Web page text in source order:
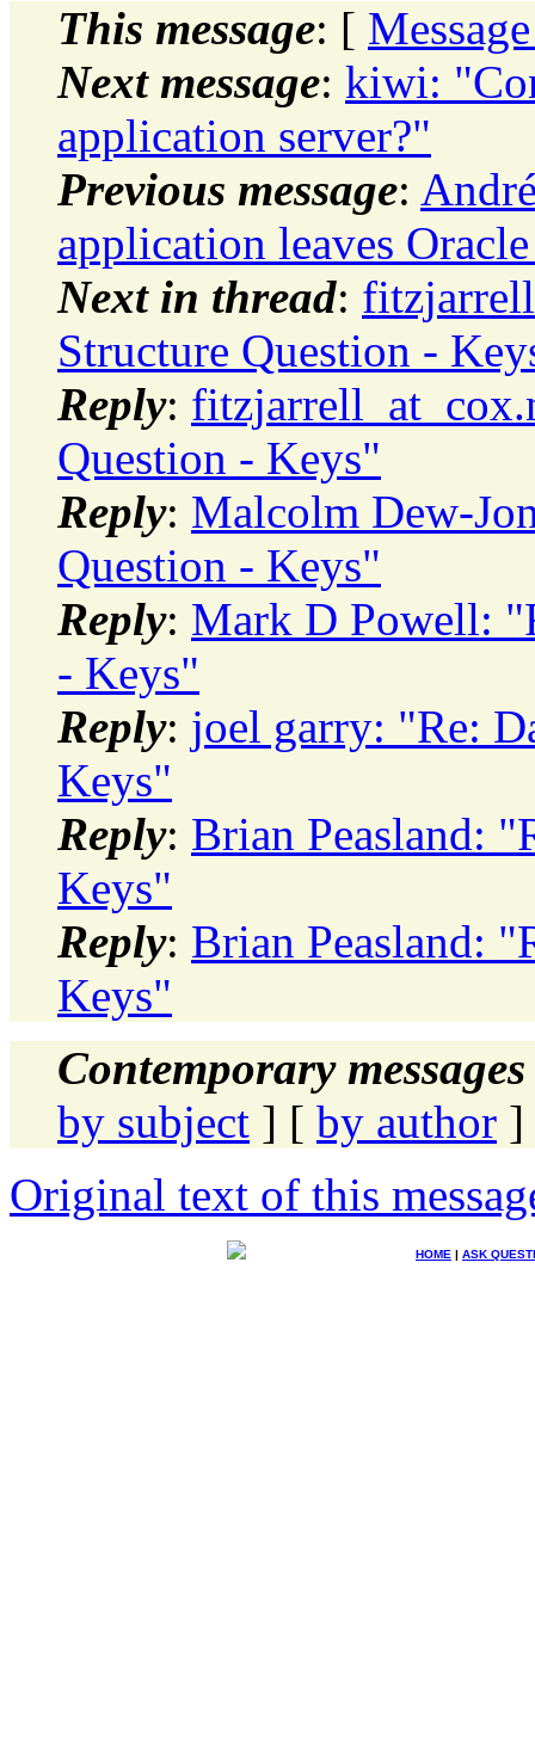
This message: [
Next message: kiwi:
application server?"
Previous message:
application leaves
Next in thread:
Structure Question -
Reply:
Question - Keys"
Reply: Malcolm Dew-
Question - Keys"
Reply: Mark D Powell:
- Keys"
Reply: joel garry: "Re:
Keys"
Reply: Brian Peasland:
Keys"
Reply: Brian Peasland:
Keys"
Contemporary
by subject ] [ by author ]
Original text of this
HOME | ASK